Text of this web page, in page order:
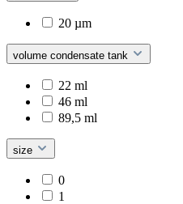
20 µm
volume condensate tank
22 ml
46 ml
89,5 ml
size
0
1